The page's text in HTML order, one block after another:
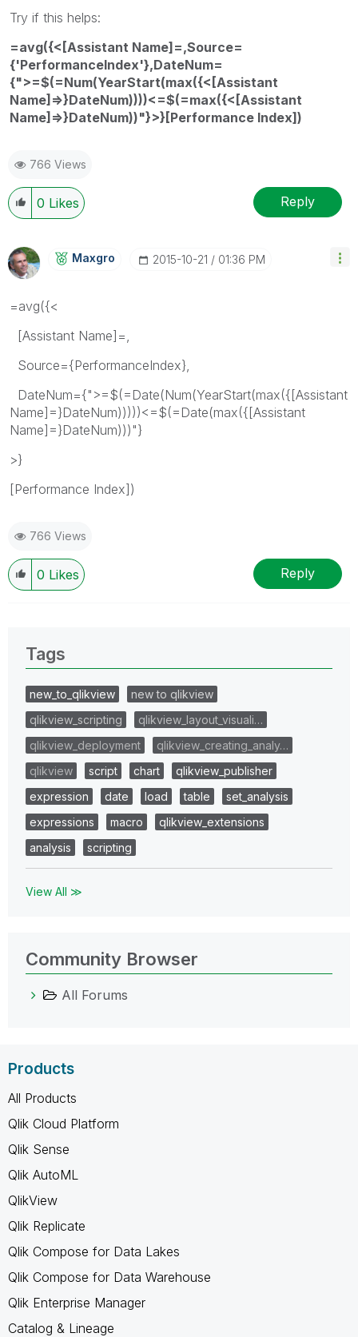
Try if this helps:
=avg({<[Assistant Name]=,Source=
{'PerformanceIndex'},DateNum=
{">=$(=Num(YearStart(max({<[Assistant
Name]=>}DateNum))))<=$(=max({<[Assistant
Name]=>}DateNum))"}>}[Performance Index])
766 Views
0 Likes Reply
Maxgro ‎2015-10-21 01:36 PM
=avg({<
[Assistant Name]=,
Source={PerformanceIndex},
DateNum={">=$(=Date(Num(YearStart(max({[Assistant
Name]=}DateNum)))))<=$(=Date(max({[Assistant
Name]=}DateNum)))"}
>}
[Performance Index])
766 Views
0 Likes Reply
Tags
new_to_qlikview
new to qlikview
qlikview_scripting
qlikview_layout_visuali…
qlikview_deployment
qlikview_creating_analy…
qlikview
script chart
qlikview_publisher
expression
date load table
set_analysis
expressions
macro
qlikview_extensions
analysis
scripting
View All ≫
Community Browser
All Forums
Products
All Products
Qlik Cloud Platform
Qlik Sense
Qlik AutoML
QlikView
Qlik Replicate
Qlik Compose for Data Lakes
Qlik Compose for Data Warehouse
Qlik Enterprise Manager
Catalog & Lineage